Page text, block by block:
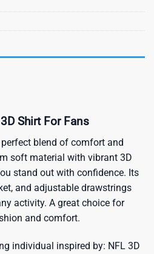
Shirt For Fans
blend of comfort and
soft material with vibrant 3D
stand out with confidence. Its
and adjustable drawstrings
activity. A great choice for
and comfort.
individual inspired by: NFL 3D